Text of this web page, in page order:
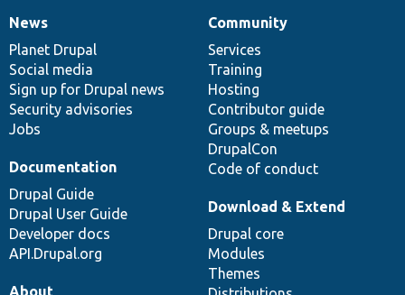
News
items
News
Planet Drupal
Social media
Sign up for Drupal news
Security advisories
Jobs
Our
community
Community
Services
Training
Hosting
Contributor guide
Groups & meetups
DrupalCon
Code of conduct
Documentation
Documentation
Drupal Guide
Drupal User Guide
Developer docs
API.Drupal.org
Drupal
code
base
Download & Extend
Drupal core
Modules
Themes
Governance
of
community
About